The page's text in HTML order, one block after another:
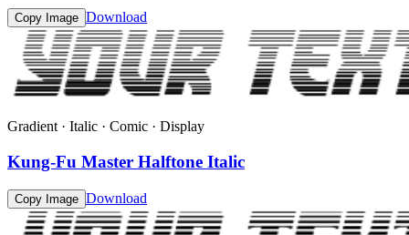
Copy Image Download
Gradient · Italic · Comic · Display
Kung-Fu Master Halftone Italic
Copy Image Download